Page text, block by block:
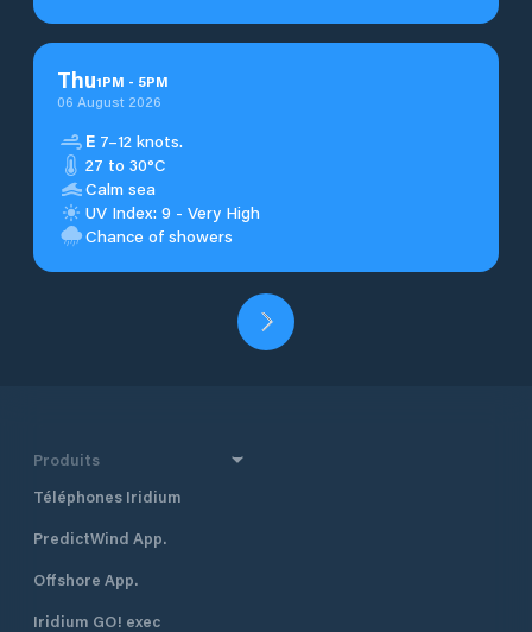
Thu1PM - 5PM
06 August 2026
E 7–12 knots.
27 to 30°C
Calm sea
UV Index: 9 - Very High
Chance of showers
Produits
Téléphones Iridium
PredictWind App.
Offshore App.
Iridium GO! exec